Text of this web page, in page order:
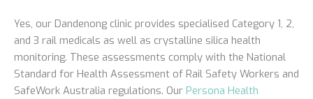
Yes, our Dandenong clinic provides specialised Category 1, 2,
and 3 rail medicals as well as crystalline silica health
monitoring. These assessments comply with the National
Standard for Health Assessment of Rail Safety Workers and
SafeWork Australia regulations. Our Persona Health